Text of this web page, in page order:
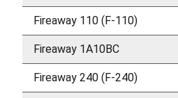
Fireaway 110 (F-110)
Fireaway 1A10BC
Fireaway 240 (F-240)